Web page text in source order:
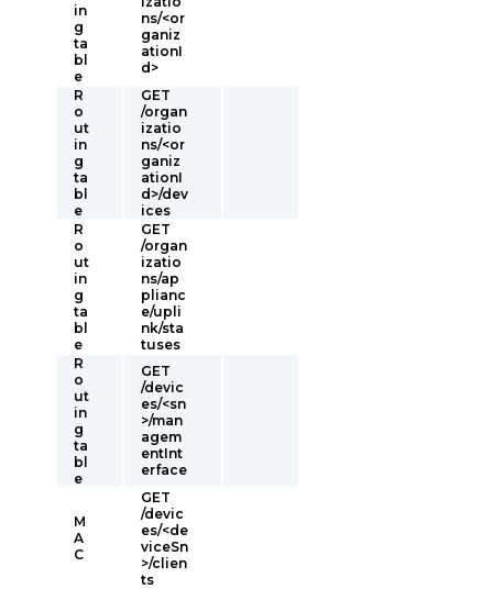
in
g
ta
bl
e
ns/<or
ganiz
ationI
d>
R
o
ut
in
g
ta
bl
e
GET
/organ
izatio
ns/<or
ganiz
ationI
d>/dev
ices
R
o
ut
in
g
ta
bl
e
GET
/organ
izatio
ns/ap
plianc
e/upli
nk/sta
tuses
R
o
ut
in
g
ta
bl
e
GET
/devic
es/<sn
>/man
agem
entInt
erface
M
A
C
GET
/devic
es/<de
viceSn
>/clien
ts